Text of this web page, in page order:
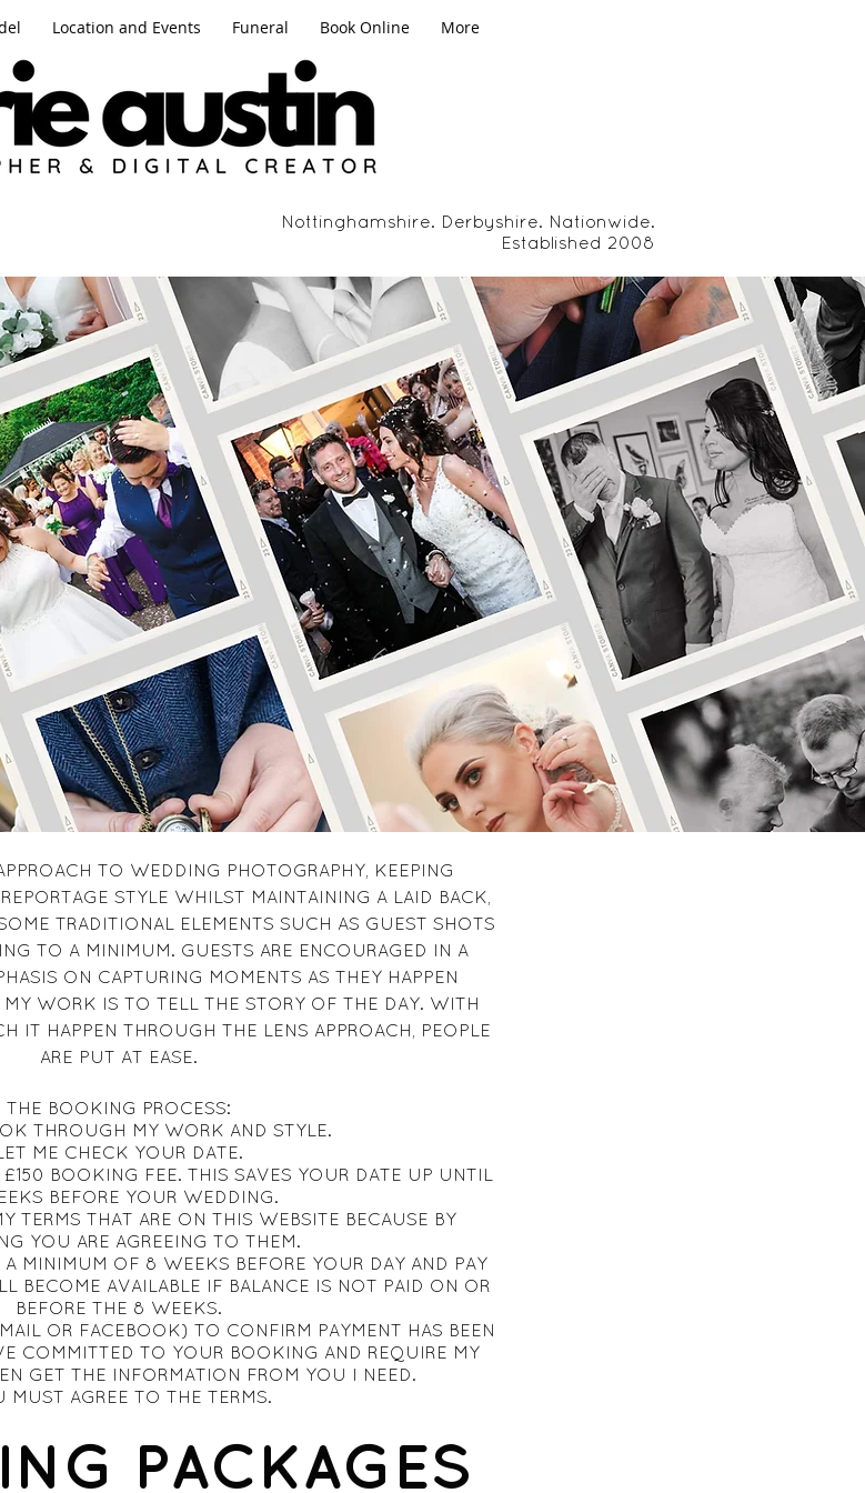
Location and Events Funeral Book Online More
Nottinghamshire. Derbyshire. Nationwide.
Established 2008
TO WEDDING PHOTOGRAPHY, KEEPING
STYLE WHILST MAINTAINING A LAID BACK,
TRADITIONAL ELEMENTS SUCH AS GUEST SHOTS
TO A MINIMUM. GUESTS ARE ENCOURAGED IN A
ON CAPTURING MOMENTS AS THEY HAPPEN
MY WORK IS TO TELL THE STORY OF THE DAY. WITH
IT HAPPEN THROUGH THE LENS APPROACH, PEOPLE
ARE PUT AT EASE.
THE BOOKING PROCESS:
THROUGH MY WORK AND STYLE.
ME CHECK YOUR DATE.
BOOKING FEE. THIS SAVES YOUR DATE UP UNTIL
BEFORE YOUR WEDDING.
TERMS THAT ARE ON THIS WEBSITE BECAUSE BY
YOU ARE AGREEING TO THEM.
MINIMUM OF 8 WEEKS BEFORE YOUR DAY AND PAY
BECOME AVAILABLE IF BALANCE IS NOT PAID ON OR
BEFORE THE 8 WEEKS.
OR FACEBOOK) TO CONFIRM PAYMENT HAS BEEN
COMMITTED TO YOUR BOOKING AND REQUIRE MY
GET THE INFORMATION FROM YOU I NEED.
MUST AGREE TO THE TERMS.
PACKAGES